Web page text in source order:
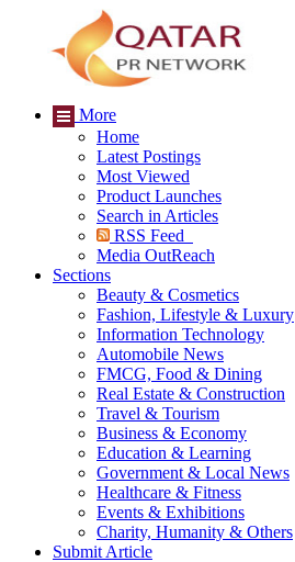
More
Home
Latest Postings
Most Viewed
Product Launches
Search in Articles
RSS Feed
Media OutReach
Sections
Beauty & Cosmetics
Fashion, Lifestyle & Luxury
Information Technology
Automobile News
FMCG, Food & Dining
Real Estate & Construction
Travel & Tourism
Business & Economy
Education & Learning
Government & Local News
Healthcare & Fitness
Events & Exhibitions
Charity, Humanity & Others
Submit Article